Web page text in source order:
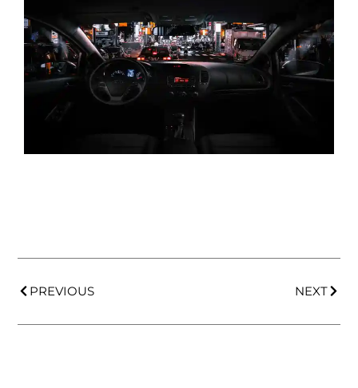
PREVIOUS NEXT